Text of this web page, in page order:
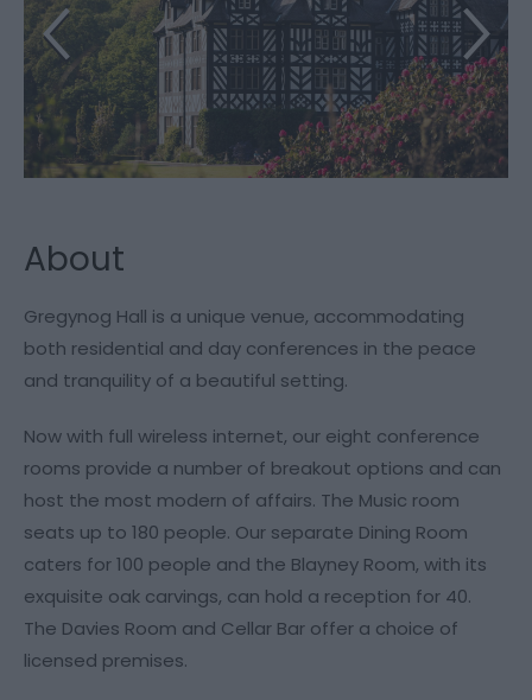
About
Gregynog Hall is a unique venue, accommodating
both residential and day conferences in the peace
and tranquility of a beautiful setting.
Now with full wireless internet, our eight conference
rooms provide a number of breakout options and can
host the most modern of affairs. The Music room
seats up to 180 people. Our separate Dining Room
caters for 100 people and the Blayney Room, with its
exquisite oak carvings, can hold a reception for 40.
The Davies Room and Cellar Bar offer a choice of
licensed premises.